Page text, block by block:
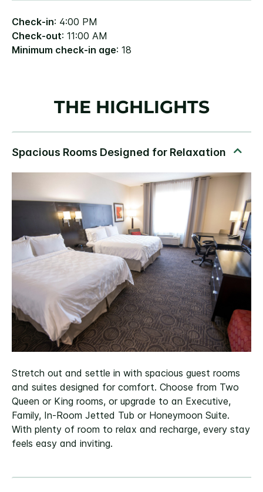
Check-in: 4:00 PM
Check-out: 11:00 AM
Minimum check-in age: 18
THE HIGHLIGHTS
Stretch out and settle in with spacious guest rooms
and suites designed for comfort. Choose from Two
Queen or King rooms, or upgrade to an Executive,
Family, In-Room Jetted Tub or Honeymoon Suite.
With plenty of room to relax and recharge, every stay
feels easy and inviting.